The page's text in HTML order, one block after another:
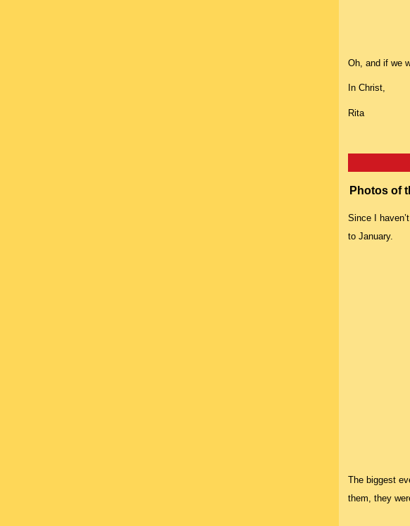
Oh, and if we
In Christ,
Rita
Photos of
Since I
to January.
The biggest
them, they